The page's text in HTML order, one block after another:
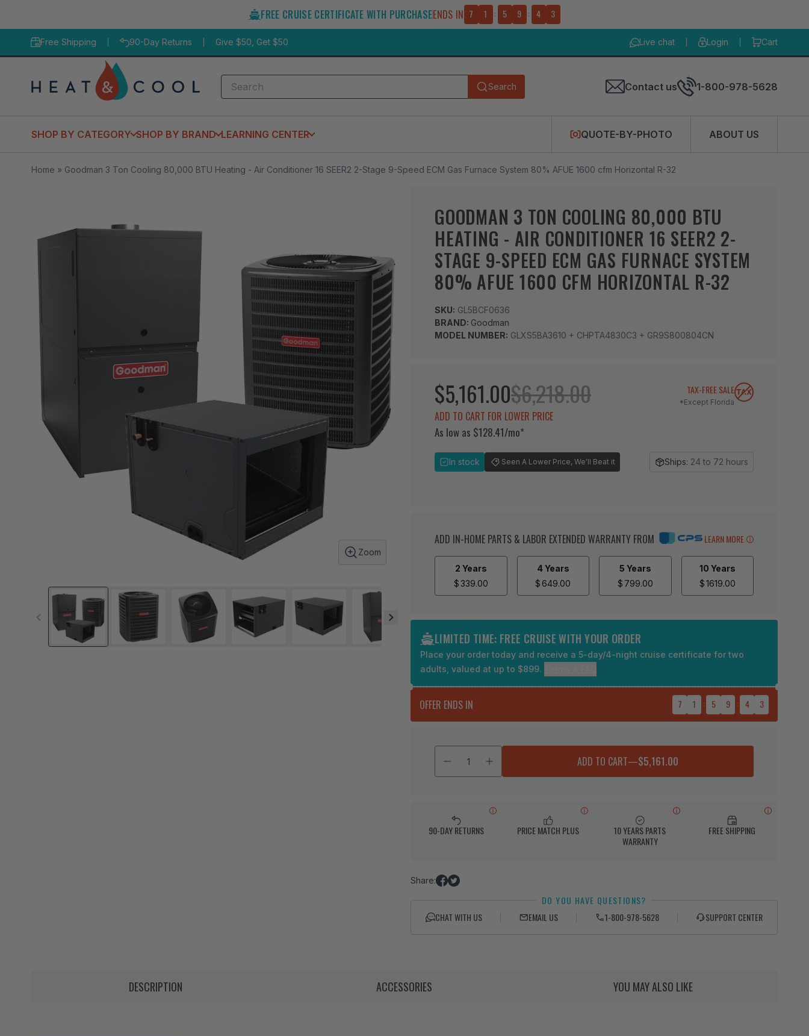
FREE CRUISE CERTIFICATE WITH PURCHASEENDS IN 7 1 : 5 9 : 4 2
Free Shipping 90-Day Returns Give $50, Get $50 Live chat Login Cart
Search Search
Submit Contact us 1-800-978-5628
SHOP BY CATEGORY SHOP BY BRAND LEARNING CENTER QUOTE-BY-PHOTO ABOUT US
Home » Goodman 3 Ton Cooling 80,000 BTU Heating - Air Conditioner 16 SEER2 2-Stage 9-Speed ECM Gas Furnace System 80% AFUE 1600 cfm Horizontal R-32
Zoom
GOODMAN 3 TON COOLING 80,000 BTU
HEATING - AIR CONDITIONER 16 SEER2 2-
STAGE 9-SPEED ECM GAS FURNACE SYSTEM
80% AFUE 1600 CFM HORIZONTAL R-32
SKU: GL5BCF0636
BRAND: Goodman
MODEL NUMBER: GLXS5BA3610 + CHPTA4830C3 + GR9S800804CN
$5,161.00$6,218.00
ADD TO CART FOR LOWER PRICE
TAX-FREE SALE
*Except Florida
As low as $128.41/mo*
In stock Seen A Lower Price, We'll Beat it Ships: 24 to 72 hours
ADD IN-HOME PARTS & LABOR EXTENDED WARRANTY FROM LEARN MORE
2 Years
$339.00
4 Years
$ 649.00
5 Years
$ 799.00
10 Years
$1619.00
LIMITED TIME: FREE CRUISE WITH YOUR ORDER
Place your order today and receive a 5-day/4-night cruise certificate for two
adults, valued at up to $899.
OFFER ENDS IN 7 1 : 5 9 : 4 2
ADD TO CART—$5,161.00
90-DAY RETURNS PRICE MATCH PLUS
10 YEARS PARTS
WARRANTY
FREE SHIPPING
Share: Share
Facebook
Tweet
Twitter
DO YOU HAVE QUESTIONS?
CHAT WITH US
EMAIL US 1-800-978-5628 SUPPORT CENTER
DESCRIPTION ACCESSORIES YOU MAY ALSO LIKE